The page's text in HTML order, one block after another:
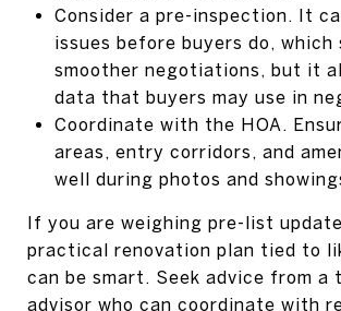
Consider a pre-inspection. It
issues before buyers do, which
smoother negotiations, but it
data that buyers may use in
Coordinate with the HOA.
areas, entry corridors, and
well during photos and
If you are weighing pre-list
practical renovation plan tied to
can be smart. Seek advice from a
advisor who can coordinate with